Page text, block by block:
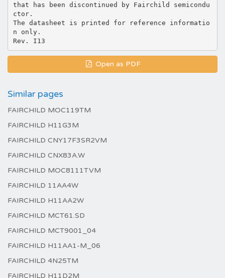
that has been discontinued by Fairchild semicondu
ctor.
The datasheet is printed for reference informatio
n only.
Open as PDF
Similar pages
FAIRCHILD MOC119TM
FAIRCHILD H11G3M
FAIRCHILD CNY17F3SR2VM
FAIRCHILD CNX83A.W
FAIRCHILD MOC8111TVM
FAIRCHILD 11AA4W
FAIRCHILD H11AA2W
FAIRCHILD MCT61.SD
FAIRCHILD MCT9001_04
FAIRCHILD H11AA1-M_06
FAIRCHILD 4N25TM
FAIRCHILD H11D2M